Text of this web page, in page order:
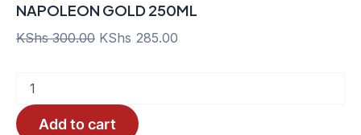
NAPOLEON GOLD 250ML
KShs300.00 Original
KShs 300.00.
KShs 285.00
GOLD
250ML
quantityAdd to cart